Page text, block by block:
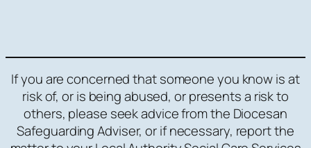
If you are concerned that someone you know is at
risk of, or is being abused, or presents a risk to
others, please seek advice from the Diocesan
Safeguarding Adviser, or if necessary, report the